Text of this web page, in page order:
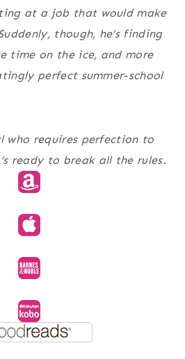
at a job that would make
though, he’s finding
time on the ice, and more
perfect summer-school
who requires perfection to
ready to break all the rules.